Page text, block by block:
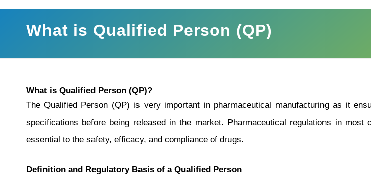
What is Qualified Person (QP)
What is Qualified Person (QP)?
The Qualified Person (QP) is very important in pharmaceutical manufacturing as it
specifications before being released in the market. Pharmaceutical regulations in
essential to the safety, efficacy, and compliance of drugs.
Definition and Regulatory Basis of a Qualified Person